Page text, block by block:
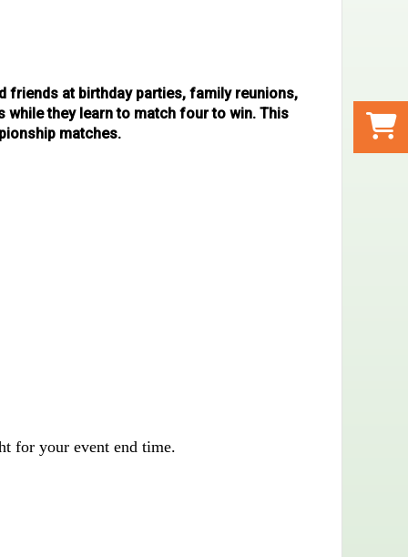
friends at birthday parties, family reunions,
they learn to match four to win. This
matches.
for your event end time.